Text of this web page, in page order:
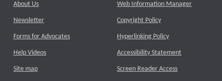
About Us
Newsletter
Forms for Advocates
Help Videos
Site map
Web Information Manager
Copyright Policy
Hyperlinking Policy
Accessibility Statement
Screen Reader Access